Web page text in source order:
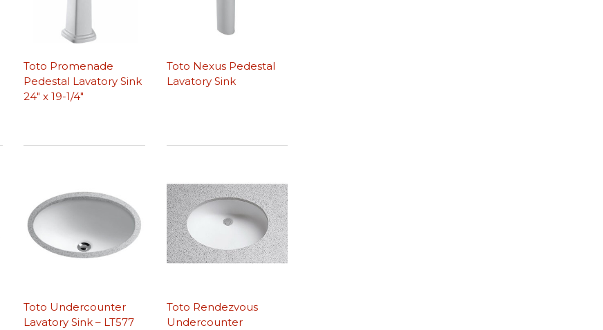
Toto Promenade
Pedestal Lavatory Sink
24″ x 19-1/4″
Toto Nexus Pedestal
Lavatory Sink
Toto Undercounter
Lavatory Sink – LT577
Toto Rendezvous
Undercounter